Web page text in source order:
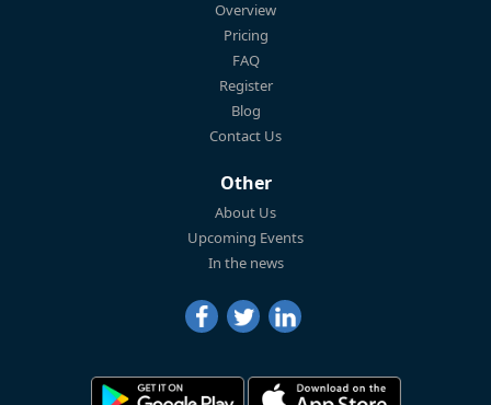
Overview
Pricing
FAQ
Register
Blog
Contact Us
Other
About Us
Upcoming Events
In the news